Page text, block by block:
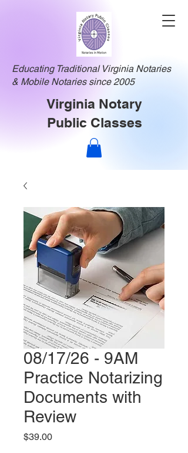
Educating Traditional Virginia Notaries
& Mobile Notaries since 2005
Virginia Notary
Public Classes
08/17/26 - 9AM
Practice Notarizing
Documents with
Review
$39.00Price